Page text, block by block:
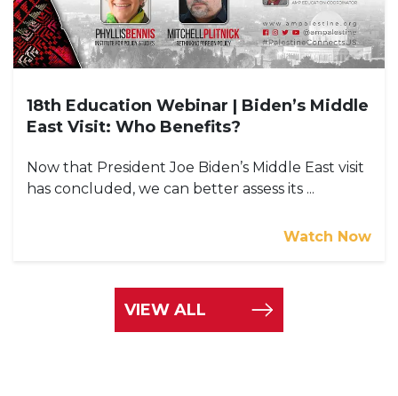
18th Education Webinar | Biden’s Middle
East Visit: Who Benefits?
Now that President Joe Biden’s Middle East visit
has concluded, we can better assess its ...
Watch Now
VIEW ALL